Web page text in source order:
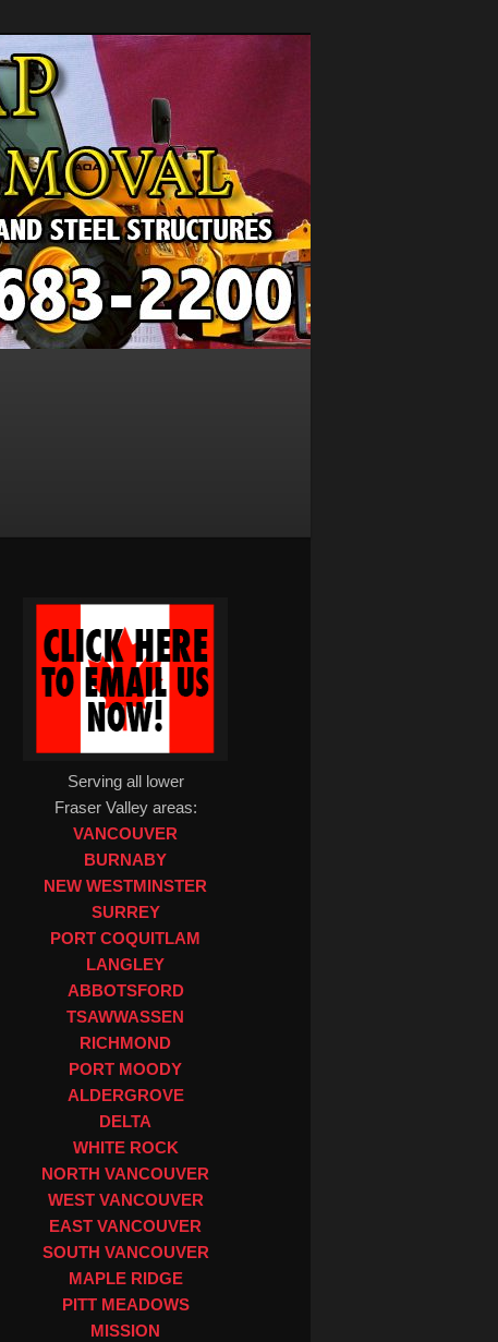
Serving all lower
Fraser Valley areas:
VANCOUVER
BURNABY
NEW WESTMINSTER
SURREY
PORT COQUITLAM
LANGLEY
ABBOTSFORD
TSAWWASSEN
RICHMOND
PORT MOODY
ALDERGROVE
DELTA
WHITE ROCK
NORTH VANCOUVER
WEST VANCOUVER
EAST VANCOUVER
SOUTH VANCOUVER
MAPLE RIDGE
PITT MEADOWS
MISSION